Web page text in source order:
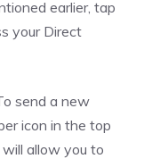
earlier, tap
your Direct
send a new
icon in the top
allow you to